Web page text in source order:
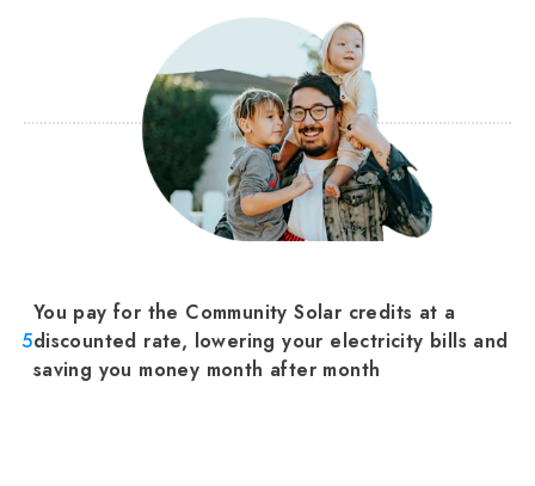
5
You pay for the Community Solar credits at a
discounted rate, lowering your electricity bills and
saving you money month after month